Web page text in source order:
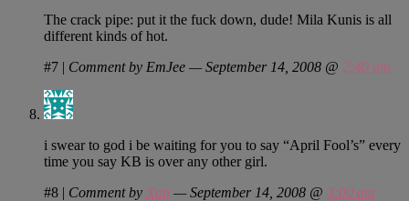
The crack pipe: put it the fuck down, dude! Mila Kunis is all
different kinds of hot.
#7 | Comment by EmJee — September 14, 2008 @ 2:40 am
i swear to god i be waiting for you to say “April Fool’s” every
time you say KB is over any other girl.
#8 | Comment by Xan — September 14, 2008 @ 3:00 am